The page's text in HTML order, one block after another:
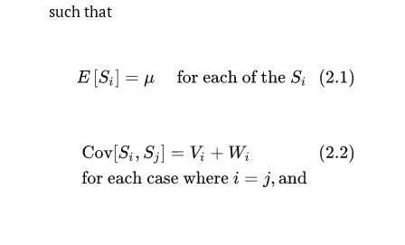
such that
(2.1)E [S μfor each of the Si
Cov[Si,Sj ]=V +Wifor each case wherei=j